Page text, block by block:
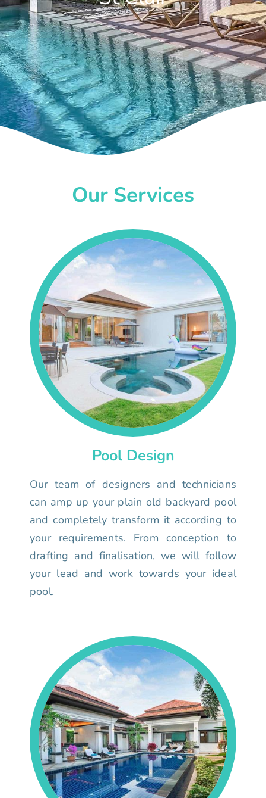
Our Services
Pool Design
Our team of designers and technicians
can amp up your plain old backyard pool
and completely transform it according to
your requirements. From conception to
drafting and finalisation, we will follow
your lead and work towards your ideal
pool.